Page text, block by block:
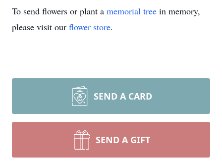
To send flowers or plant a memorial tree in memory,
please visit our flower store.
SEND A CARD
SEND A GIFT